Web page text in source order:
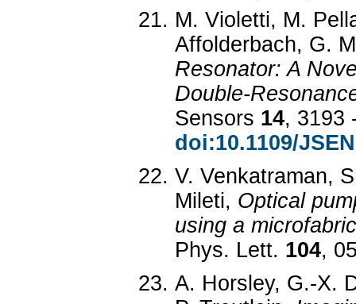
M. Violetti, M.
Affolderbach, G.
Resonator: A
Double-
Sensors 14, 3193
doi:10.1109/
V. Venkatraman,
Mileti, Optical
using a
Phys. Lett. 104,
A. Horsley, G.-X.